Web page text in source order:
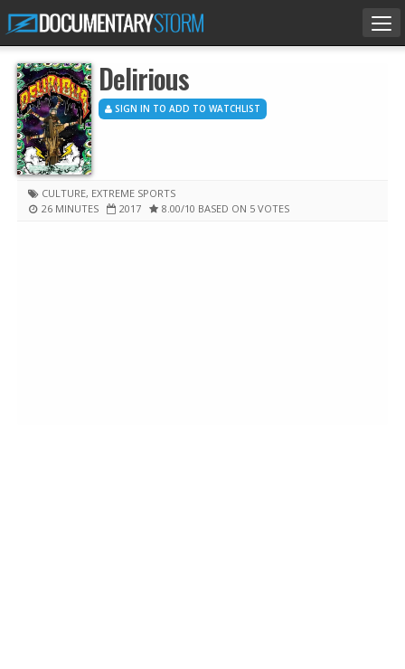
Delirious
SIGN IN TO ADD TO WATCHLIST
CULTURE, EXTREME SPORTS
26 MINUTES
2017 8.00/10 BASED ON 5 VOTES